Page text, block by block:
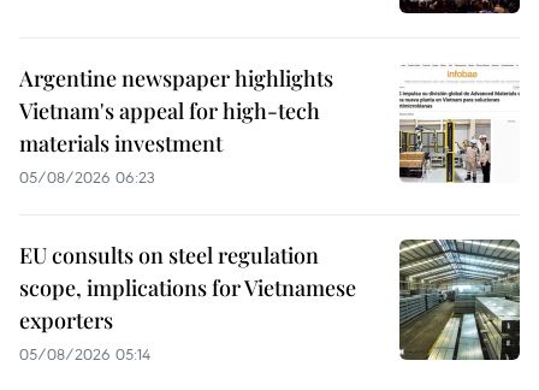
Argentine newspaper highlights
Vietnam's appeal for high-tech
materials investment
05/08/2026 06:23
EU consults on steel regulation
scope, implications for Vietnamese
exporters
05/08/2026 05:14